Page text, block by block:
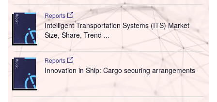
Reports
Intelligent Transportation Systems (ITS) Market
Size, Share, Trend ...
Reports
Innovation in Ship: Cargo securing arrangements